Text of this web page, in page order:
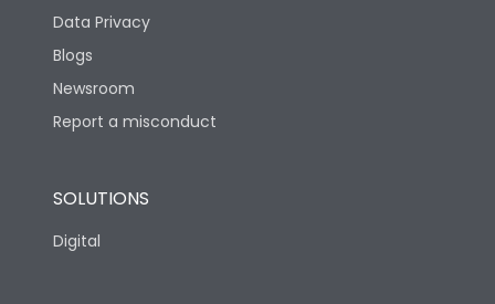
Data Privacy
Blogs
Newsroom
Report a misconduct
SOLUTIONS
Digital